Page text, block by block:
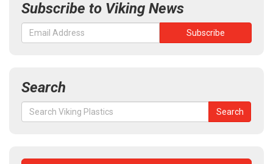
Subscribe to Viking News
Search
Search
for:
Search